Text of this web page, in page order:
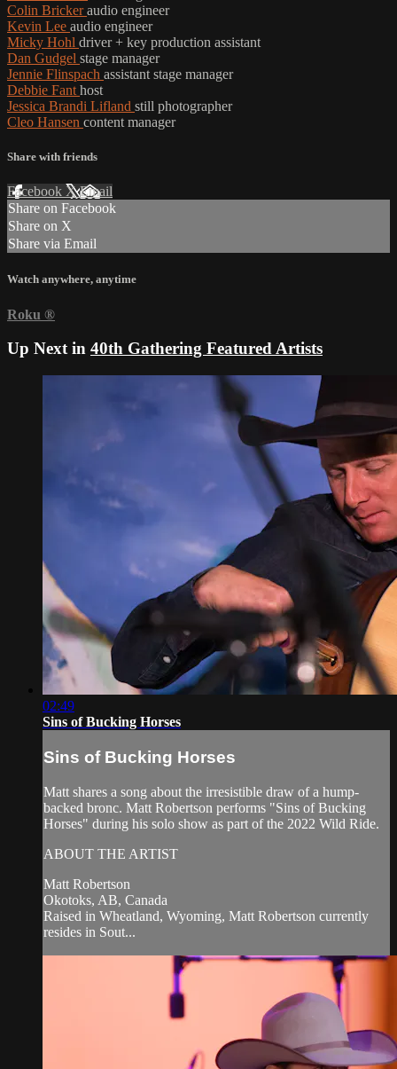
Colin Brickeraudio engineer
Kevin Lee audio engineer
Micky Hohl driver + key production assistant
Dan Gudgel stage manager
Jennie Flinspach assistant stage manager
Debbie Fant host
Jessica Brandi Lifland still photographer
Cleo Hansen content manager
Share with friends
Facebook XEmail
Share on Facebook
Share on X
Share via Email
Watch anywhere, anytime
Roku ®
Up Next in 40th Gathering Featured Artists
02:49
Sins of Bucking Horses
Sins of Bucking Horses
Matt shares a song about the irresistible draw of a hump-
backed bronc. Matt Robertson performs "Sins of Bucking
Horses" during his solo show as part of the 2022 Wild Ride.
ABOUT THE ARTIST
Matt Robertson
Okotoks, AB, Canada
Raised in Wheatland, Wyoming, Matt Robertson currently
resides in Sout...